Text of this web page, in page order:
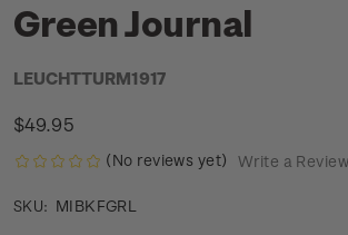
Green Journal
LEUCHTTURM1917
$49.95
(No reviews yet) Write a Review
SKU: MIBKFGRL